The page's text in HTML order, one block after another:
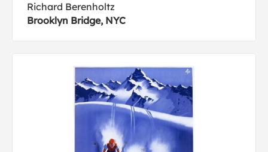
Richard Berenholtz
Brooklyn Bridge, NYC